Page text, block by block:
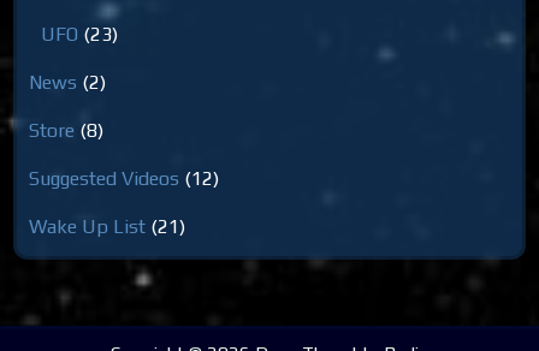
UFO (23)
News (2)
Store (8)
Suggested Videos (12)
Wake Up List (21)